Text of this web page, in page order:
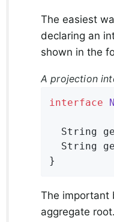
The easiest
declaring an
shown in the
A projection
interface
String
String
}
The important
aggregate